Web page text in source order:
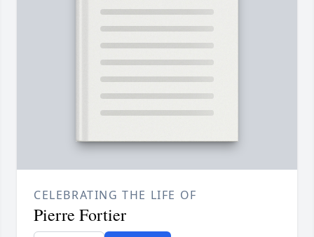
CELEBRATING THE LIFE OF
Pierre Fortier